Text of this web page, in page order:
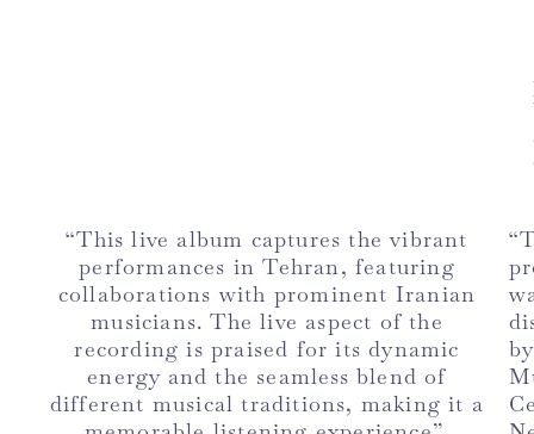
“This live album captures the vibrant
performances in Tehran, featuring
collaborations with prominent Iranian
musicians. The live aspect of the
recording is praised for its dynamic
energy and the seamless blend of
different musical traditions, making it a
by